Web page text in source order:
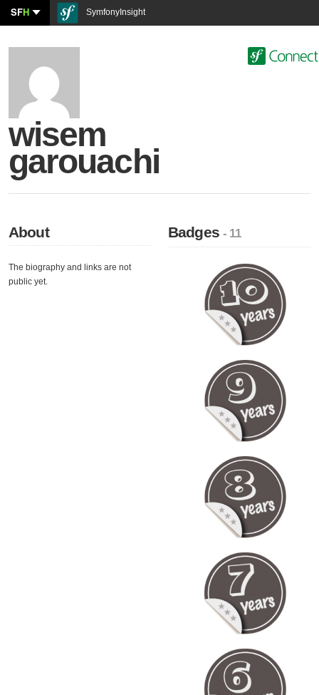
SFH SymfonyInsight
wisem
garouachi
About
The biography and links are not
public yet.
Badges- 11